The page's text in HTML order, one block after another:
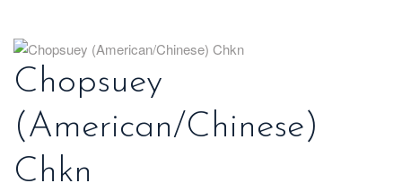
Chopsuey
(American/Chinese)
Chkn